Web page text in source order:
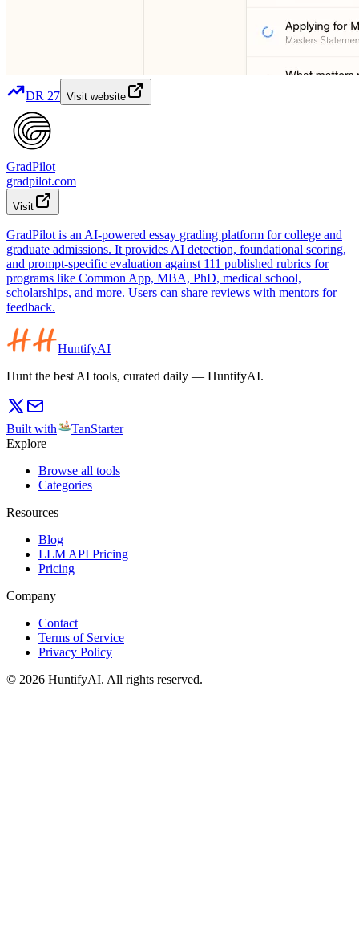
DR 27 Visit website
GradPilot
gradpilot.com
Visit
GradPilot is an AI-powered essay grading platform for college and
graduate admissions. It provides AI detection, foundational scoring,
and prompt-specific evaluation against 111 published rubrics for
programs like Common App, MBA, PhD, medical school,
scholarships, and more. Users can share reviews with mentors for
feedback.
HuntifyAI
Hunt the best AI tools, curated daily — HuntifyAI.
Built with
TanStarter
Explore
Browse all tools
Categories
Resources
Blog
LLM API Pricing
Pricing
Company
Contact
Terms of Service
Privacy Policy
© 2026 HuntifyAI. All rights reserved.